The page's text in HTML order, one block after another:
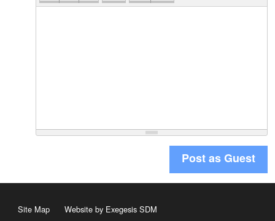
Post as Guest
Site Map Website by Exegesis SDM